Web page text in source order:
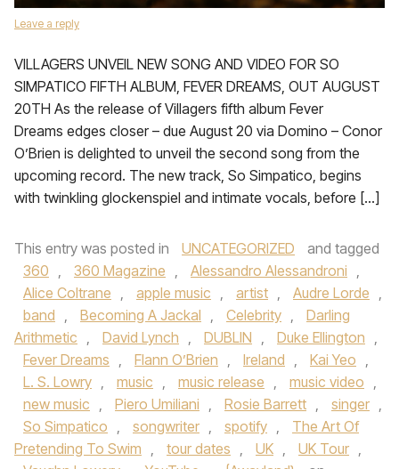
Leave a reply
VILLAGERS UNVEIL NEW SONG AND VIDEO FOR SO
SIMPATICO FIFTH ALBUM, FEVER DREAMS, OUT AUGUST
20TH As the release of Villagers fifth album Fever
Dreams edges closer – due August 20 via Domino – Conor
O’Brien is delighted to unveil the second song from the
upcoming record. The new track, So Simpatico, begins
with twinkling glockenspiel and intimate vocals, before […]
This entry was posted in UNCATEGORIZED
and tagged
360 , 360 Magazine , Alessandro Alessandroni ,
Alice Coltrane , apple music , artist , Audre Lorde ,
band , Becoming A Jackal , Celebrity ,
Darling
Arithmetic , David Lynch , DUBLIN , Duke Ellington ,
Fever Dreams , Flann O’Brien , Ireland , Kai Yeo ,
L. S. Lowry , music , music release , music video ,
new music , Piero Umiliani , Rosie Barrett , singer ,
So Simpatico , songwriter , spotify ,
The Art Of
Pretending To Swim , tour dates , UK , UK Tour ,